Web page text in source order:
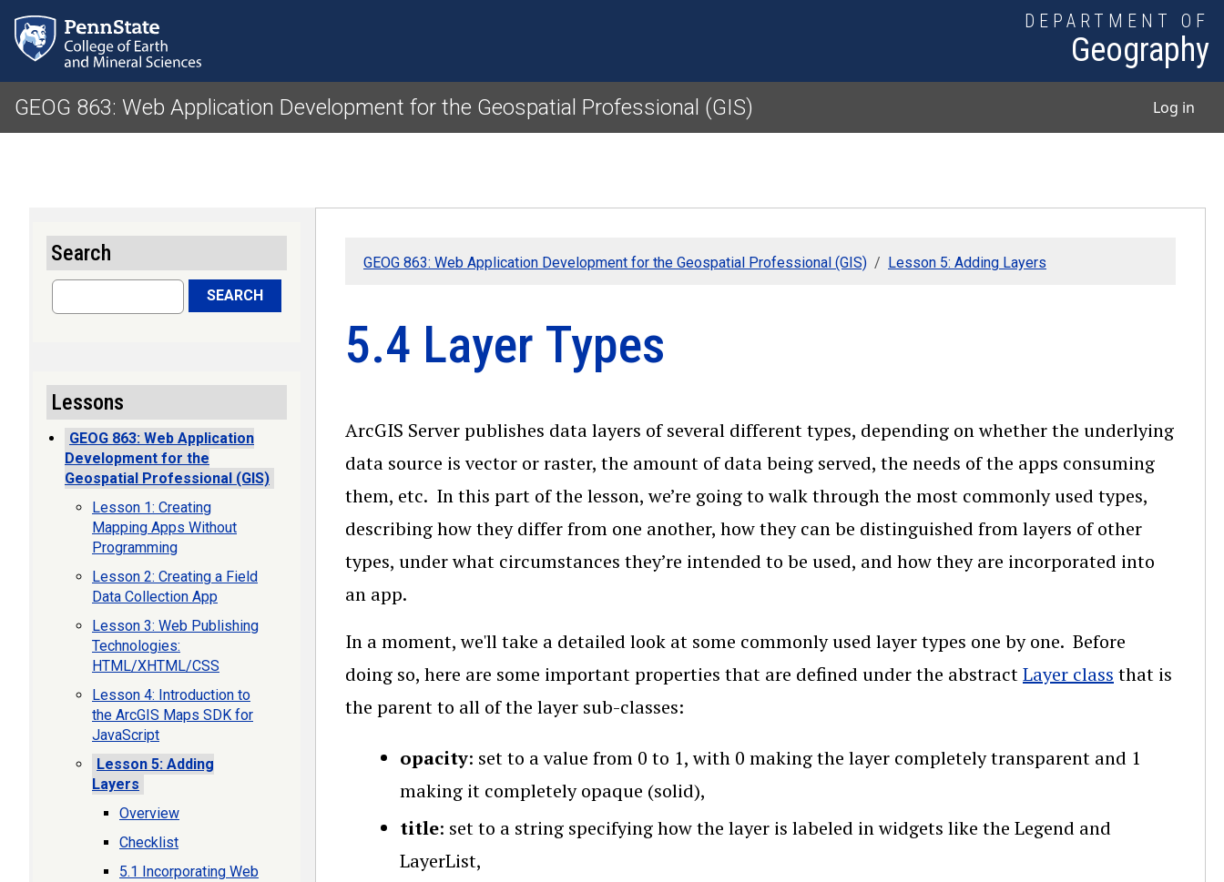
DEPARTMENT OF
Geography
GEOG 863: Web Application Development for the Geospatial Professional (GIS) Log in
GEOG 863: Web Application Development for the Geospatial Professional (GIS) Lesson 5: Adding Layers
5.4 Layer Types
ArcGIS Server publishes data layers of several different types, depending on whether the underlying
data source is vector or raster, the amount of data being served, the needs of the apps consuming
them, etc. In this part of the lesson, we’re going to walk through the most commonly used types,
describing how they differ from one another, how they can be distinguished from layers of other
types, under what circumstances they’re intended to be used, and how they are incorporated into
an app.
In a moment, we'll take a detailed look at some commonly used layer types one by one. Before
doing so, here are some important properties that are defined under the abstractLayer class that is
the parent to all of the layer sub-classes:
opacity: set to a value from 0 to 1, with 0 making the layer completely transparent and 1
making it completely opaque (solid),
title: set to a string specifying how the layer is labeled in widgets like the Legend and
LayerList,
Search
Search SEARCH
Lessons
GEOG 863: Web Application
Development for the
Geospatial Professional (GIS)
Lesson 1: Creating
Mapping Apps Without
Programming
Lesson 2: Creating a Field
Data Collection App
Lesson 3: Web Publishing
Technologies:
HTML/XHTML/CSS
Lesson 4: Introduction to
the ArcGIS Maps SDK for
JavaScript
Lesson 5: Adding
Layers
Overview
Checklist
5.1 Incorporating Web